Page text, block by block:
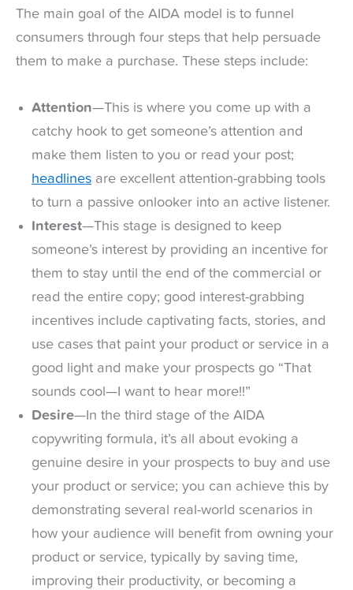
The main goal of the AIDA model is to funnel
consumers through four steps that help persuade
them to make a purchase. These steps include:
Attention—This is where you come up with a
catchy hook to get someone’s attention and
make them listen to you or read your post;
headlines are excellent attention-grabbing tools
to turn a passive onlooker into an active listener.
Interest—This stage is designed to keep
someone’s interest by providing an incentive for
them to stay until the end of the commercial or
read the entire copy; good interest-grabbing
incentives include captivating facts, stories, and
use cases that paint your product or service in a
good light and make your prospects go “That
sounds cool—I want to hear more!!”
Desire—In the third stage of the AIDA
copywriting formula, it’s all about evoking a
genuine desire in your prospects to buy and use
your product or service; you can achieve this by
demonstrating several real-world scenarios in
how your audience will benefit from owning your
product or service, typically by saving time,
improving their productivity, or becoming a